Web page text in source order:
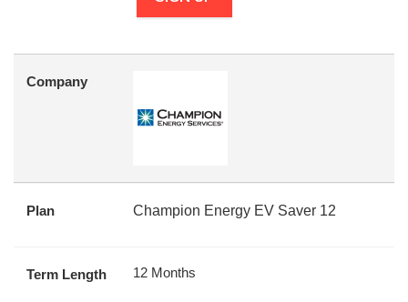
Company
Plan Champion Energy EV Saver 12
Term Length 12 Months